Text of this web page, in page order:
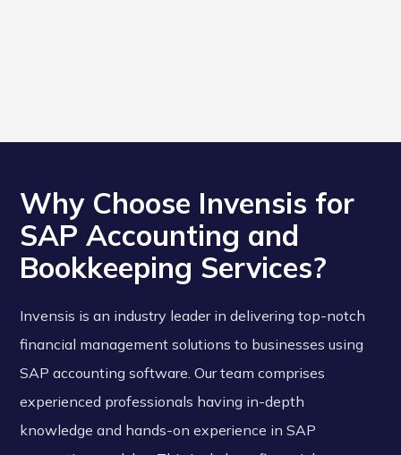
Why Choose Invensis for
SAP Accounting and
Bookkeeping Services?
Invensis is an industry leader in delivering top-notch
financial management solutions to businesses using
SAP accounting software. Our team comprises
experienced professionals having in-depth
knowledge and hands-on experience in SAP